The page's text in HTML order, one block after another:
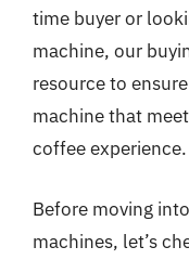
time buyer or
machine, our
resource to
machine that
coffee experience.
Before moving
machines, let’s